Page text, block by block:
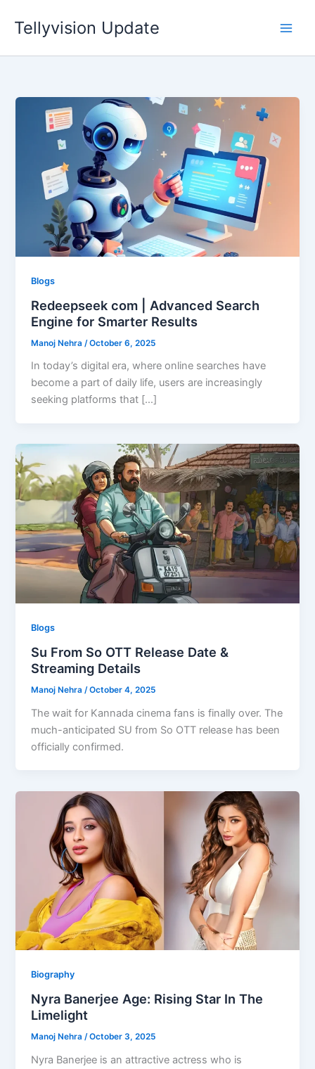
Tellyvision Update
Blogs
Redeepseek com | Advanced Search
Engine for Smarter Results
Manoj Nehra /October 6, 2025
In today’s digital era, where online searches have
become a part of daily life, users are increasingly
seeking platforms that […]
Blogs
Su From So OTT Release Date &
Streaming Details
Manoj Nehra /October 4, 2025
The wait for Kannada cinema fans is finally over. The
much-anticipated SU from So OTT release has been
officially confirmed.
Biography
Nyra Banerjee Age: Rising Star In The
Limelight
Manoj Nehra /October 3, 2025
Nyra Banerjee is an attractive actress who is